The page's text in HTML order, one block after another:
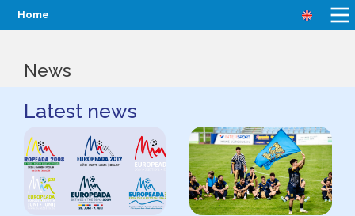
Home
News
Latest news